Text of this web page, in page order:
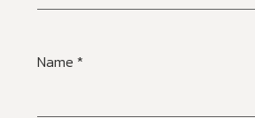
Name *